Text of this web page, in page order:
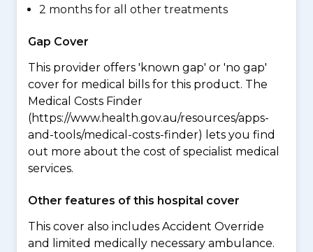
2 months for all other treatments
Gap Cover
This provider offers 'known gap' or 'no gap'
cover for medical bills for this product. The
Medical Costs Finder
(https://www.health.gov.au/resources/apps-
and-tools/medical-costs-finder) lets you find
out more about the cost of specialist medical
services.
Other features of this hospital cover
This cover also includes Accident Override
and limited medically necessary ambulance.